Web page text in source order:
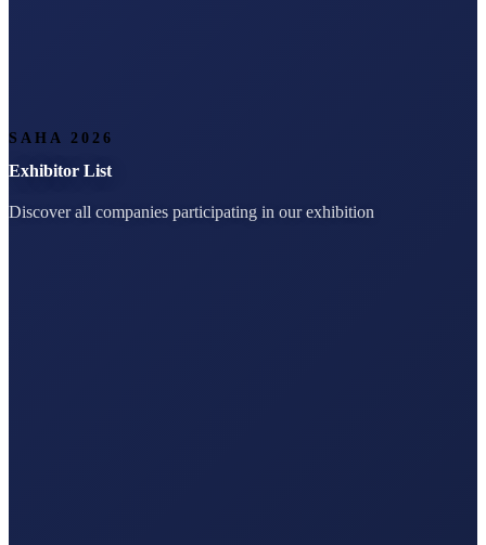
SAHA 2026
Exhibitor List
Discover all companies participating in our exhibition